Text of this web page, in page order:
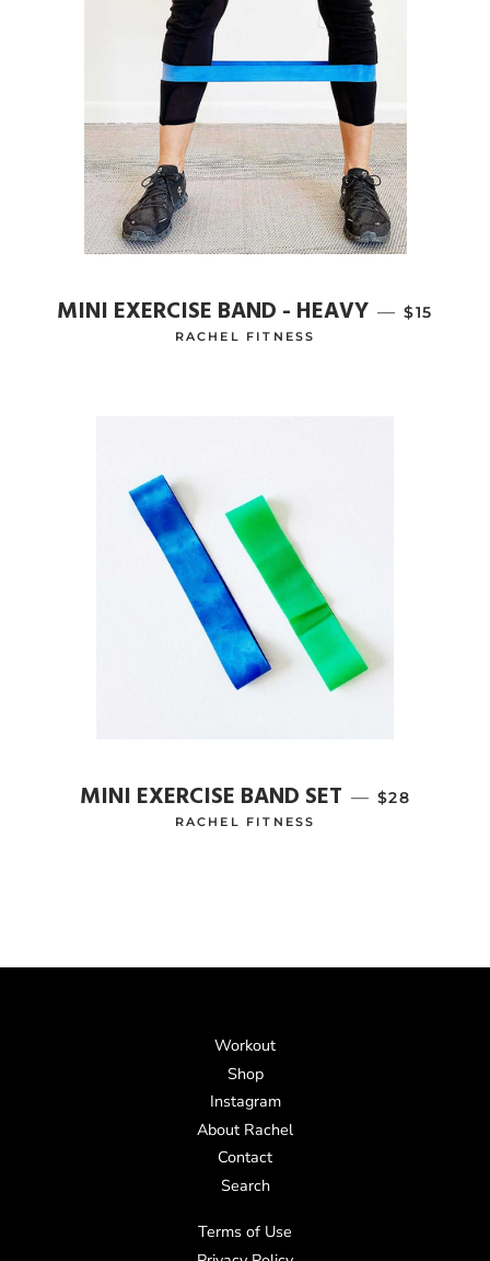
MINI EXERCISE BAND - HEAVY — $15
RACHEL FITNESS
MINI EXERCISE BAND SET — REGULAR
$28
RACHEL FITNESS
Workout
Shop
Instagram
About Rachel
Contact
Search
Terms of Use